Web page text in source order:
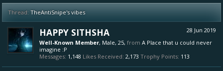
Thread: TheAntiSnipe's vibes
28 Jun 2019
HAPPY SITHSHA
Well-Known Member, Male, 25, from A Place that u could never
imagine :P
Messages: 1,148 Likes Received: 2,173 Trophy Points: 113